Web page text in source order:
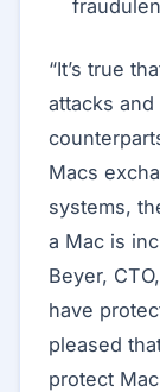
“It’s true
attacks
Macs
systems,
a Mac is
Beyer,
have
pleased
protect